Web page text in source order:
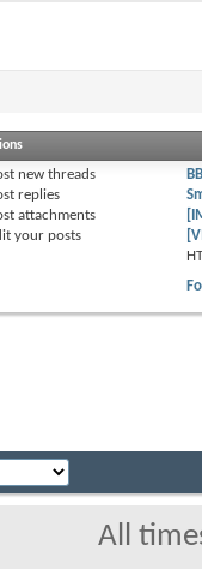
new threads
replies
attachments
your posts
All